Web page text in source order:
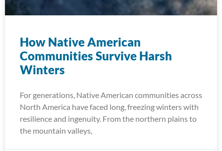
How Native American
Communities Survive Harsh
Winters
For generations, Native American communities across
North America have faced long, freezing winters with
resilience and ingenuity. From the northern plains to
the mountain valleys,